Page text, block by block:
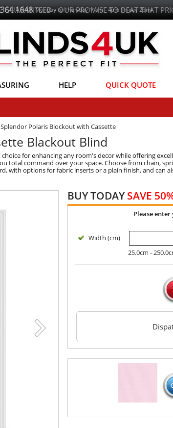
GUARANTEED - OUR PROMISE TO BEAT THAT
1648 Monday to Thursday 11am - 4pm (Friday 2pm)
HELP QUICK QUOTE
Splendor Polaris Blockout with Cassette
Blackout Blind
for enhancing any room's decor while offering
total command over your space. Choose from chain,
with options for fabric inserts or a plain finish, and can
BUY TODAYSAVE
Please
Width (cm)
25.0cm -